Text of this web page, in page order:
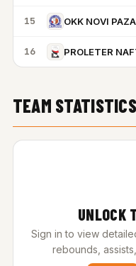
15 OKK NOVI
16
TEAM STATISTICS
UNLOCK
Sign in to view
rebounds,